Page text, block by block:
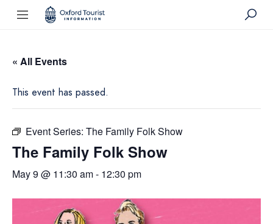
« All Events
This event has passed.
Event Series: The Family Folk Show
The Family Folk Show
May 9 @ 11:30 am- 12:30 pm